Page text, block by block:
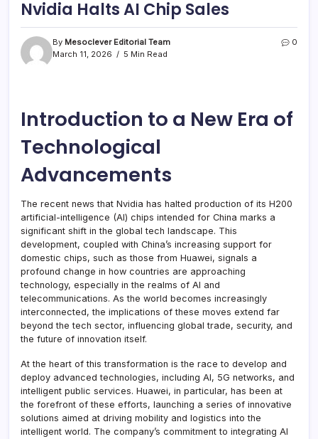
Nvidia Halts AI Chip Sales
By Mesoclever Editorial Team
March 11, 2026
5 Min Read
0
Introduction to a New Era of
Technological
Advancements
The recent news that Nvidia has halted production of its H200
artificial-intelligence (AI) chips intended for China marks a
significant shift in the global tech landscape. This
development, coupled with China’s increasing support for
domestic chips, such as those from Huawei, signals a
profound change in how countries are approaching
technology, especially in the realms of AI and
telecommunications. As the world becomes increasingly
interconnected, the implications of these moves extend far
beyond the tech sector, influencing global trade, security, and
the future of innovation itself.
At the heart of this transformation is the race to develop and
deploy advanced technologies, including AI, 5G networks, and
intelligent public services. Huawei, in particular, has been at
the forefront of these efforts, launching a series of innovative
solutions aimed at driving mobility and logistics into the
intelligent world. The company’s commitment to integrating AI